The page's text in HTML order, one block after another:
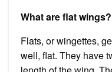
What are flat wings?
Flats, or wingettes,
well, flat. They have